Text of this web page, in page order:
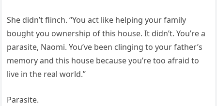
She didn’t flinch. “You act like helping your family
bought you ownership of this house. It didn’t. You’re a
parasite, Naomi. You’ve been clinging to your father’s
memory and this house because you’re too afraid to
live in the real world.”
Parasite.